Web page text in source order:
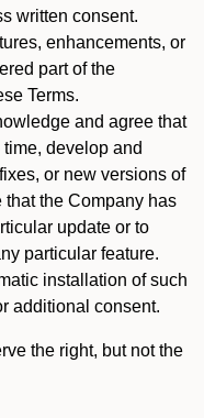
written consent.
enhancements, or
part of the
Terms.
and agree that
develop and
or new versions of
that the Company has
update or to
particular feature.
installation of such
additional consent.
the right, but not the